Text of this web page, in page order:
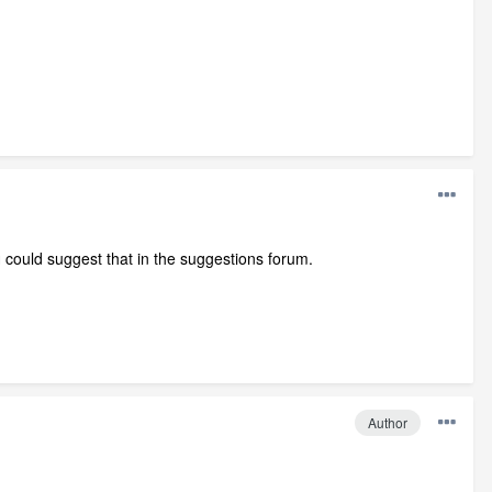
suggest that in the suggestions forum.
Author